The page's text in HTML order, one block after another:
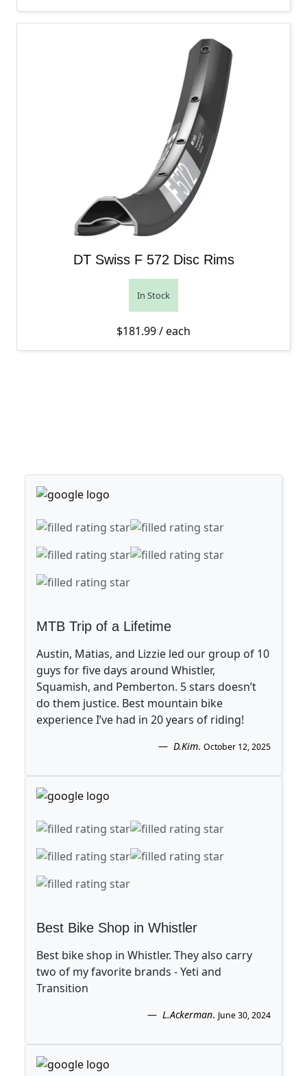
DT Swiss F 572 Disc Rims
In Stock
$181.99/ each
MTB Trip of a Lifetime
Austin, Matias, and Lizzie led our group of 10
guys for five days around Whistler,
Squamish, and Pemberton. 5 stars doesn’t
do them justice. Best mountain bike
experience I’ve had in 20 years of riding!
D.Kim. October 12, 2025
Best Bike Shop in Whistler
Best bike shop in Whistler. They also carry
two of my favorite brands - Yeti and
Transition
L.Ackerman. June 30, 2024